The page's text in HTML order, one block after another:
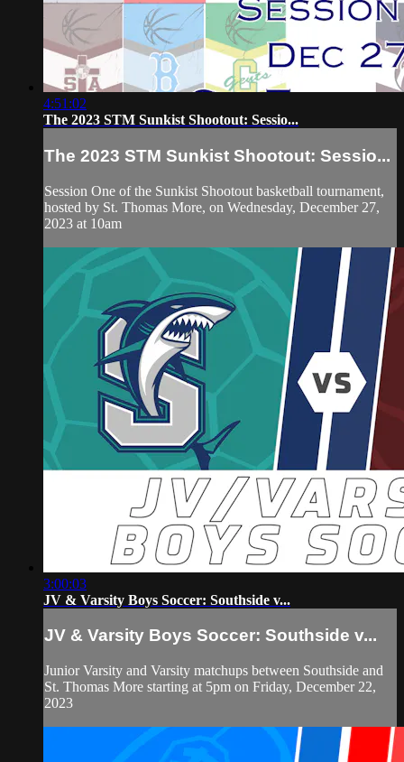
4:51:02
The 2023 STM Sunkist Shootout: Sessio...
The 2023 STM Sunkist Shootout: Sessio...
Session One of the Sunkist Shootout basketball tournament,
hosted by St. Thomas More, on Wednesday, December 27,
2023 at 10am
3:00:03
JV & Varsity Boys Soccer: Southside v...
JV & Varsity Boys Soccer: Southside v...
Junior Varsity and Varsity matchups between Southside and
St. Thomas More starting at 5pm on Friday, December 22,
2023